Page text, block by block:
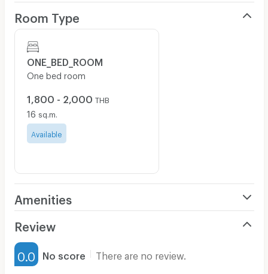
ใกล้สถานีรถไฟ,โรงงานอุตสาหกรรมฯ
Room Type
ONE_BED_ROOM
One bed room
1,800 - 2,000 THB
16 sq.m.
Available
Amenities
Furnished
Water Heater
Review
0.0 No score There are no review.